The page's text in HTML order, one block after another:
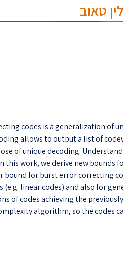
טאוב
codes is a generalization of
allows to output a list of
of unique decoding.
this work, we derive new bounds
for burst error correcting
(e.g. linear codes) and also for
of codes achieving the
algorithm, so the codes